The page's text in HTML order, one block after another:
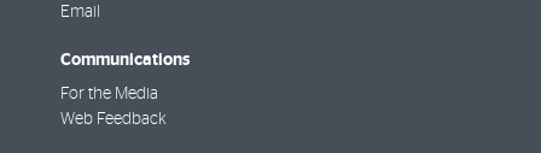
Email
Communications
For the Media
Web Feedback